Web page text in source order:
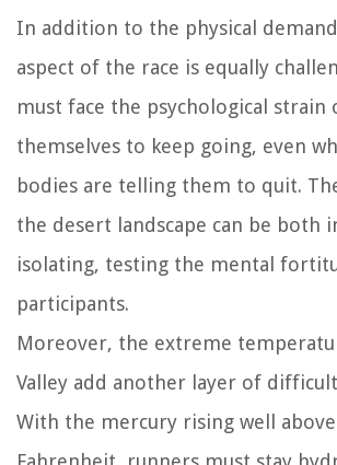
In addition to the physical
aspect of the race is equally
must face the psychological strain
themselves to keep going, even
bodies are telling them to quit.
the desert landscape can be both
isolating, testing the mental
participants.
Moreover, the extreme
Valley add another layer of
With the mercury rising well